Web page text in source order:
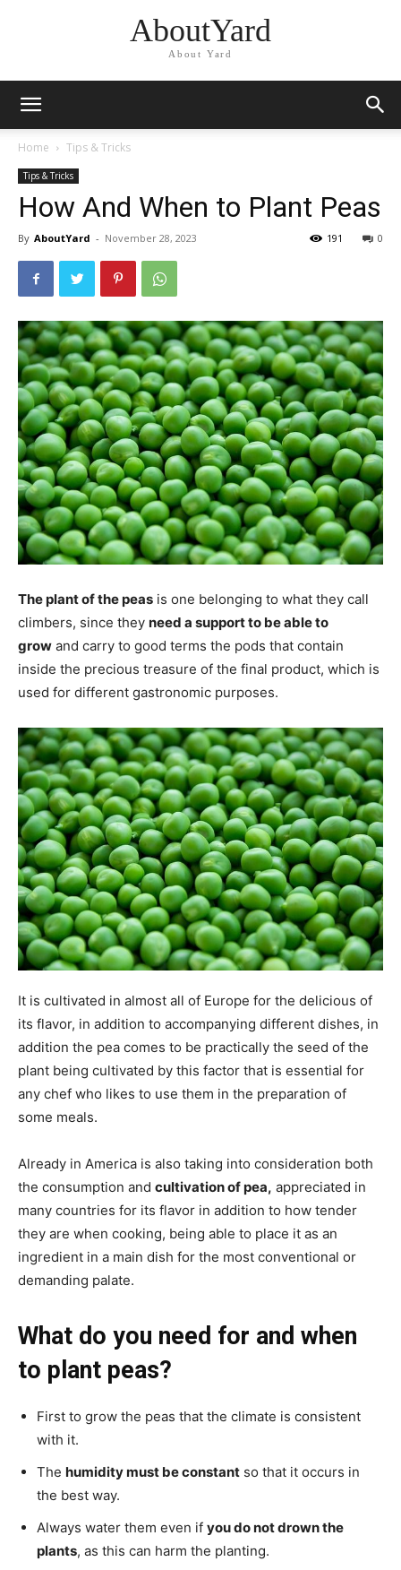
AboutYard
About Yard
Home Tips & Tricks
Tips & Tricks
How And When to Plant Peas
By AboutYard - November 28, 2023 0
191
The plant of the peas is one belonging to what they call
climbers, since they need a support to be able to
grow and carry to good terms the pods that contain
inside the precious treasure of the final product, which is
used for different gastronomic purposes.
It is cultivated in almost all of Europe for the delicious of
its flavor, in addition to accompanying different dishes, in
addition the pea comes to be practically the seed of the
plant being cultivated by this factor that is essential for
any chef who likes to use them in the preparation of
some meals.
Already in America is also taking into consideration both
the consumption and cultivation of pea, appreciated in
many countries for its flavor in addition to how tender
they are when cooking, being able to place it as an
ingredient in a main dish for the most conventional or
demanding palate.
What do you need for and when
to plant peas?
First to grow the peas that the climate is consistent
with it.
The humidity must be constant so that it occurs in
the best way.
Always water them even if you do not drown the
plants, as this can harm the planting.